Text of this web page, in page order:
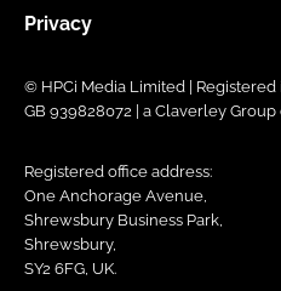
Privacy
© HPCi Media Limited | Registered
GB 939828072 | a Claverley
Registered office address:
One Anchorage Avenue,
Shrewsbury Business Park,
Shrewsbury,
SY2 6FG, UK.